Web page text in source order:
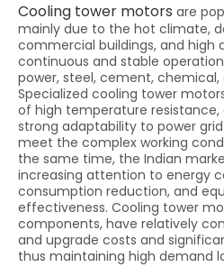
Cooling tower motors are
mainly due to the hot climate,
commercial buildings, and high
continuous and stable
power, steel, cement,
Specialized cooling tower
of high temperature resistance,
strong adaptability to power
meet the complex working
the same time, the Indian
increasing attention to energy
consumption reduction, and
effectiveness. Cooling tower
components, have relatively
and upgrade costs and
thus maintaining high demand